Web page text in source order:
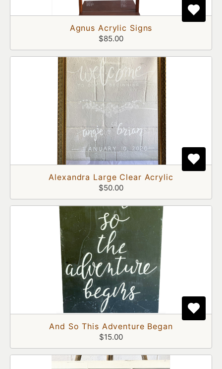
Agnus Acrylic Signs
$85.00
Alexandra Large Clear Acrylic
$50.00
And So This Adventure Began
$15.00